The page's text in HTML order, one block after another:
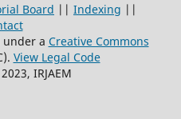
Board || Indexing ||
a Creative Commons
. View Legal Code
IRJAEM